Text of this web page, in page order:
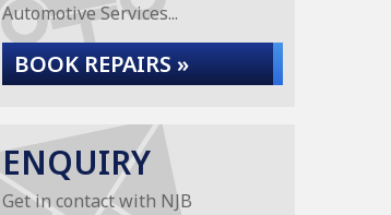
Automotive Services...
BOOK REPAIRS »
ENQUIRY
Get in contact with NJB